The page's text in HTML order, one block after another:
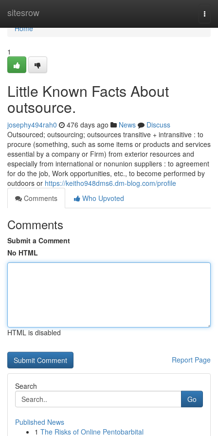
sitesrow
Home
Home
1
Little Known Facts About
outsource.
josephy494rah0 476 days ago News
Discuss
Outsourced; outsourcing; outsources transitive + intransitive : to
procure (something, such as some items or products and services
essential by a company or Firm) from exterior resources and
especially from international or nonunion suppliers : to agreement
for do the job, Work opportunities, etc., to become performed by
outdoors or https://keitho948dms6.dm-blog.com/profile
Comments
Who Upvoted
Comments
Submit a Comment
No HTML
HTML is disabled
Report Page
Search
Go
Published News
1 The Risks of Online Pentobarbital